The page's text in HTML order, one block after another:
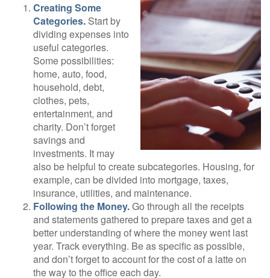
Creating Some
Categories. Start by
dividing expenses into
useful categories.
Some possibilities:
home, auto, food,
household, debt,
clothes, pets,
entertainment, and
charity. Don’t forget
savings and
investments. It may
also be helpful to create subcategories. Housing, for
example, can be divided into mortgage, taxes,
insurance, utilities, and maintenance.
Following the Money.Go through all the receipts
and statements gathered to prepare taxes and get a
better understanding of where the money went last
year. Track everything. Be as specific as possible,
and don’t forget to account for the cost of a latte on
the way to the office each day.